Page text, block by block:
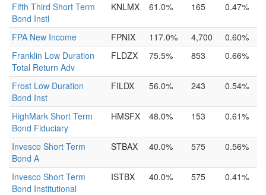
Fifth Third Short Term
Bond Instl
KNLMX 61.0% 165 0.47%
FPA New Income FPNIX 117.0% 4,700
0.60%
Franklin Low Duration
Total Return Adv
FLDZX 75.5% 853 0.66%
Frost Low Duration
Bond Inst
FILDX 56.0% 243 0.54%
HighMark Short Term
Bond Fiduciary
HMSFX 48.0% 153 0.61%
Invesco Short Term
Bond A
STBAX 40.0% 575 0.56%
Invesco Short Term
Bond Institutional
ISTBX 40.0% 575 0.41%